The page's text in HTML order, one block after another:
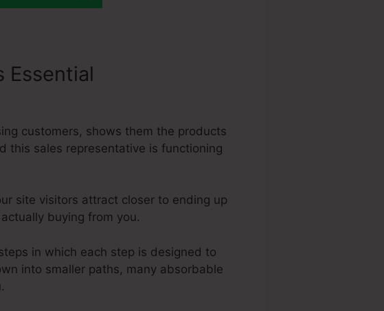
Essential
customers, shows them the products
this sales representative is functioning
site visitors attract closer to ending up
buying from you.
in which each step is designed to
into smaller paths, many absorbable